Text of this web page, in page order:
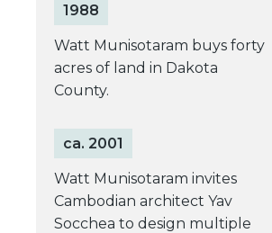
1988
Watt Munisotaram buys forty
acres of land in Dakota
County.
ca. 2001
Watt Munisotaram invites
Cambodian architect Yav
Socchea to design multiple